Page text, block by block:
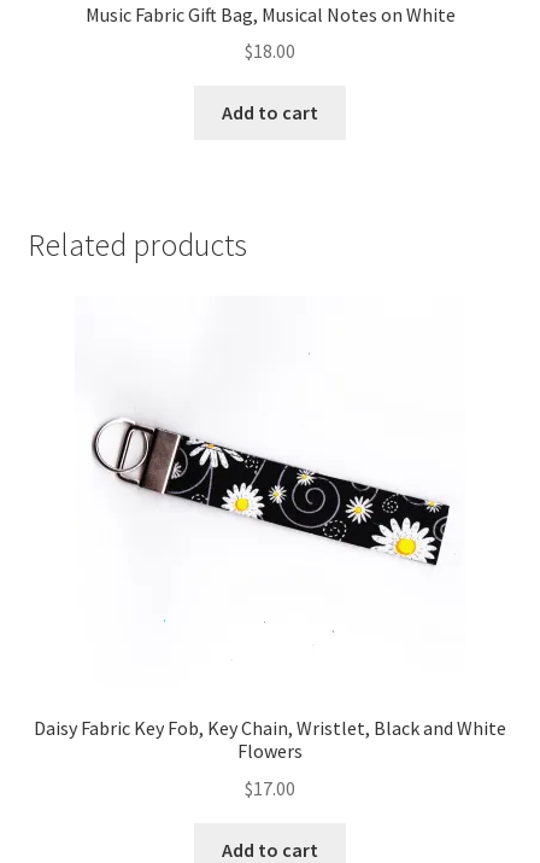
Music Fabric Gift Bag, Musical Notes on White
$18.00
Add to cart
Related products
Daisy Fabric Key Fob, Key Chain, Wristlet, Black and White
Flowers
$17.00
Add to cart